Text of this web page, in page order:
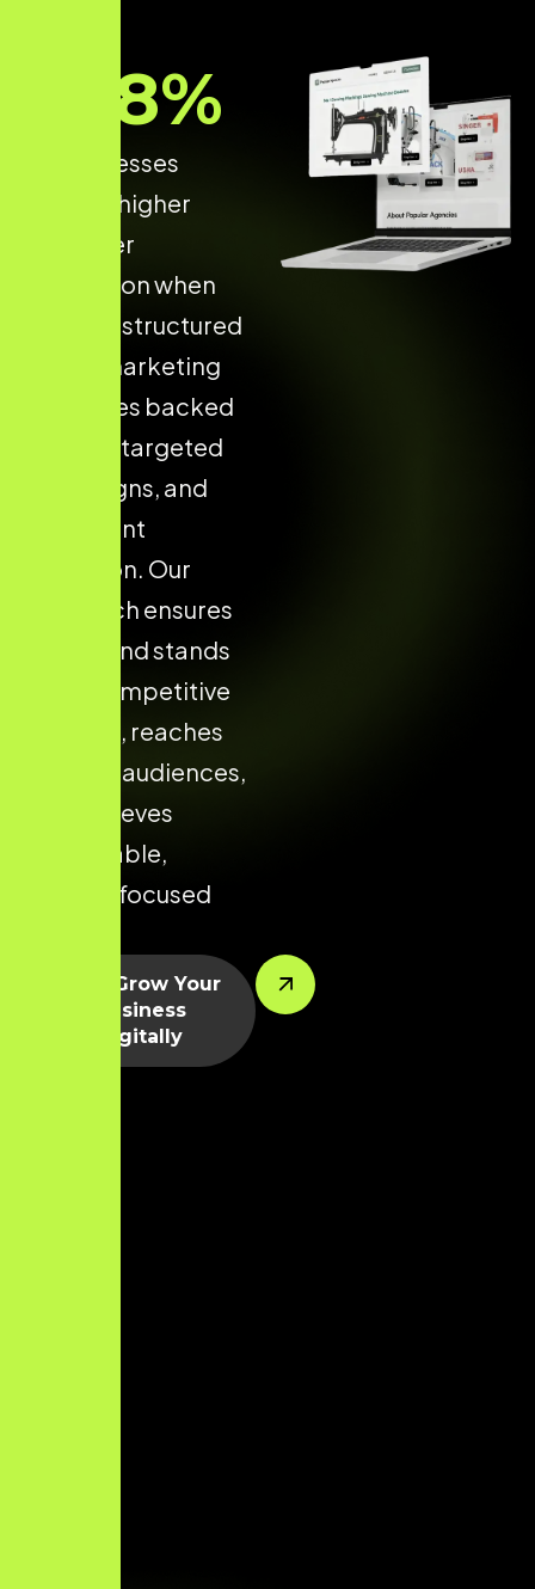
of businesses
achieve higher
customer
acquisition when
they use structured
digital marketing
strategies backed
by data, targeted
campaigns, and
consistent
execution. Our
approach ensures
your brand stands
out in competitive
markets, reaches
relevant audiences,
and achieves
predictable,
growth-focused
68%
Let’s Grow Your
Business
Digitally